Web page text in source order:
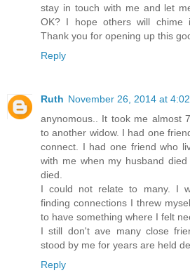
stay in touch with me and let
OK? I hope others will chime
Thank you for opening up this
Reply
Ruth November 26, 2014 at
anynomous.. It took me almost
to another widow. I had one
connect. I had one friend who
with me when my husband
died.
I could not relate to many. I
finding connections I threw
to have something where I felt
I still don't ave many close
stood by me for years are held
Reply